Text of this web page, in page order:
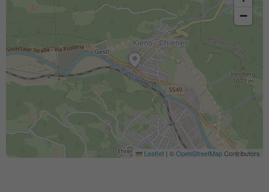
−
Leaflet | ©OpenStreetMapContributors